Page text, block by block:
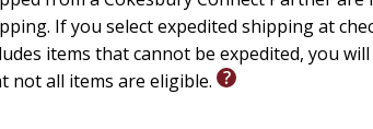
If you select expedited shipping at
items that cannot be expedited, you
not all items are eligible.